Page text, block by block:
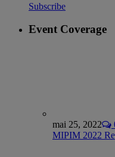
Subscribe
Event Coverage
mai 25, 2022
MIPIM 2022